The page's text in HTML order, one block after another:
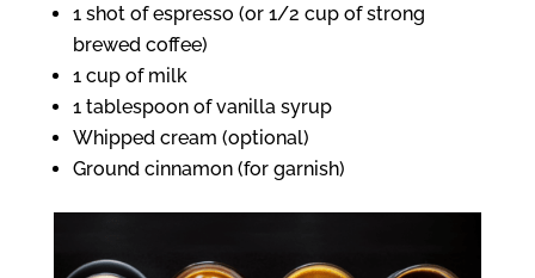
1 shot of espresso (or 1/2 cup of strong
brewed coffee)
1 cup of milk
1 tablespoon of vanilla syrup
Whipped cream (optional)
Ground cinnamon (for garnish)